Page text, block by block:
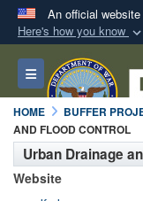
An official
Here's how you know
Official
A.mil
States.
Toggle navigation
HOME BUFFER
AND FLOOD CONTROL
Urban Drainage
Website